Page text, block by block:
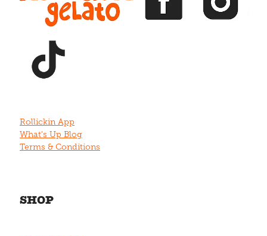
Rollickin App
What's Up Blog
Terms & Conditions
SHOP